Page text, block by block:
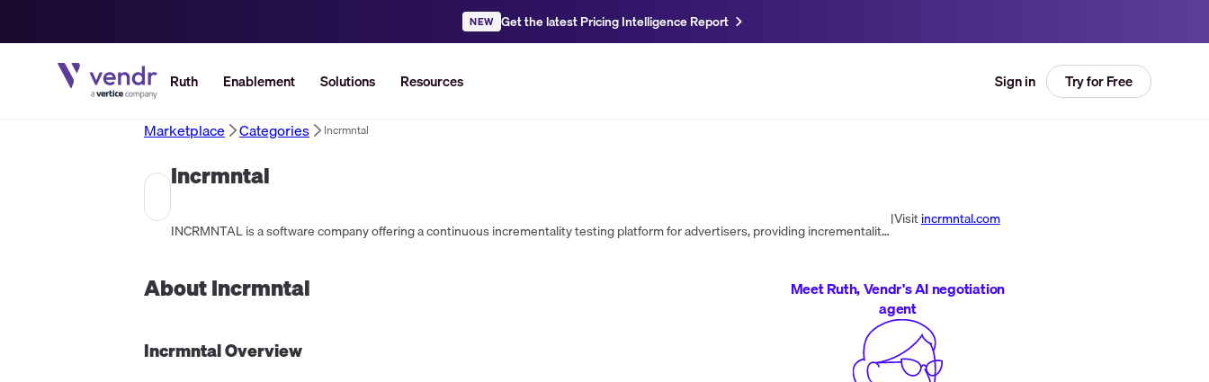
NEW Get the latest Pricing Intelligence Report
Ruth Enablement Solutions Resources Sign in Try for Free
Marketplace Categories Incrmntal
Incrmntal
INCRMNTAL is a software company offering a continuous incrementality testing platform for advertisers, providing incrementality scores without user identifiers. Founded in 2020 by industry veterans Maor Sadra and Moti Tal.
|Visit incrmntal.com
AboutIncrmntal
IncrmntalOverview
Meet Ruth, Vendr's AI negotiation
agent